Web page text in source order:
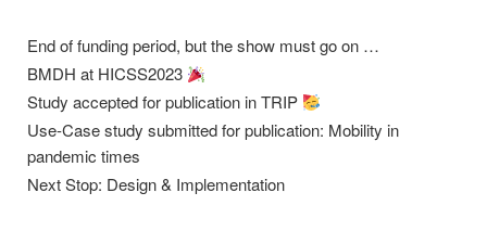
End of funding period, but the show must go on …
BMDH at HICSS2023
Study accepted for publication in TRIP
Use-Case study submitted for publication: Mobility in
pandemic times
Next Stop: Design & Implementation